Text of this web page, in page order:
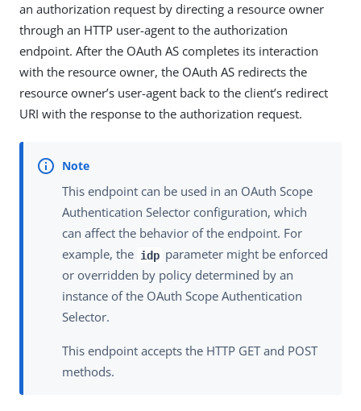
an authorization request by directing a resource owner
through an HTTP user-agent to the authorization
endpoint. After the OAuth AS completes its interaction
with the resource owner, the OAuth AS redirects the
resource owner’s user-agent back to the client’s redirect
URI with the response to the authorization request.
This endpoint can be used in an OAuth Scope
Authentication Selector configuration, which
can affect the behavior of the endpoint. For
example, the idp parameter might be enforced
or overridden by policy determined by an
instance of the OAuth Scope Authentication
Selector.
This endpoint accepts the HTTP GET and POST
methods.